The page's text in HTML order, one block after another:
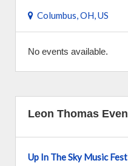
Columbus, OH, US
No events available.
Leon Thomas
Up In The Sky Music